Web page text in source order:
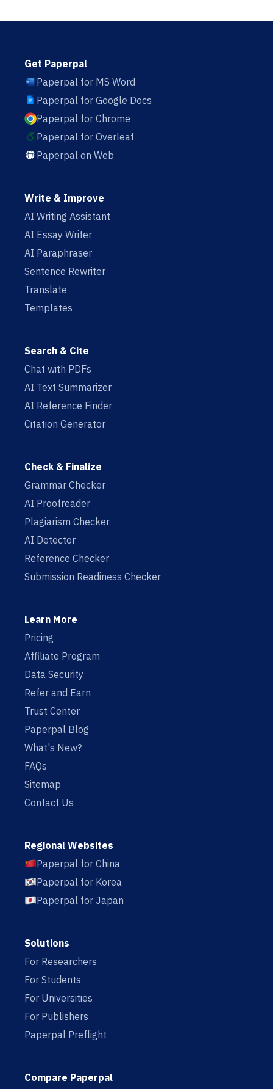
Get Paperpal
Paperpal for MS Word
Paperpal for Google Docs
Paperpal for Chrome
Paperpal for Overleaf
Paperpal on Web
Write & Improve
AI Writing Assistant
AI Essay Writer
AI Paraphraser
Sentence Rewriter
Translate
Templates
Search & Cite
Chat with PDFs
AI Text Summarizer
AI Reference Finder
Citation Generator
Check & Finalize
Grammar Checker
AI Proofreader
Plagiarism Checker
AI Detector
Reference Checker
Submission Readiness Checker
Learn More
Pricing
Affiliate Program
Data Security
Refer and Earn
Trust Center
Paperpal Blog
What's New?
FAQs
Sitemap
Contact Us
Regional Websites
Paperpal for China
Paperpal for Korea
Paperpal for Japan
Solutions
For Researchers
For Students
For Universities
For Publishers
Paperpal Preflight
Compare Paperpal